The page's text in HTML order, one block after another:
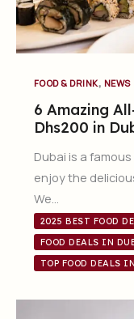
FOOD & DRINK, NEWS
6 Amazing
Dhs200 in
Dubai is a
enjoy the
We…
2025 BEST FOOD
FOOD DEALS IN
TOP FOOD DEALS